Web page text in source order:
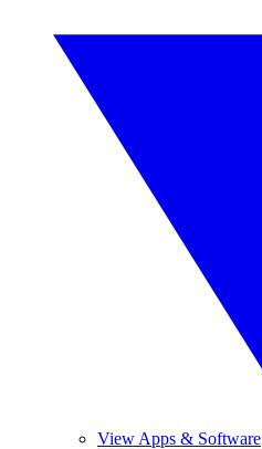
View Apps & Software